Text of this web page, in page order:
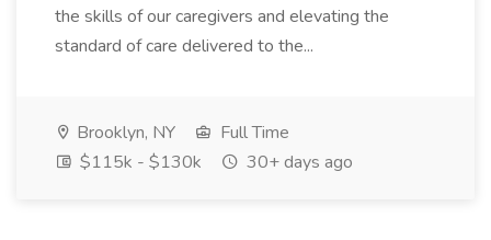
the skills of our caregivers and elevating the
standard of care delivered to the...
Brooklyn, NY
Full Time
$115k - $130k
30+ days ago